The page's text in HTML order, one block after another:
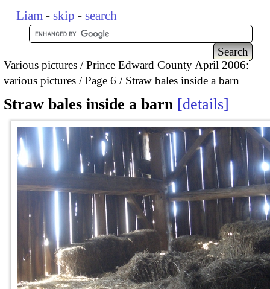
Liam - skip - search
Various pictures
Prince Edward County April 2006:
various pictures
Page 6 Straw bales inside a barn
Straw bales inside a barn details